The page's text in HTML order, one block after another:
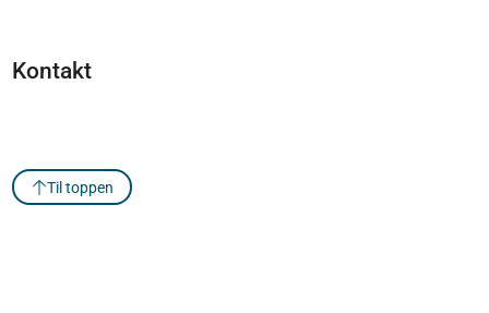
Kontakt
Til toppen